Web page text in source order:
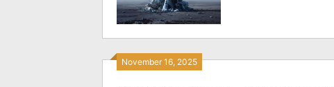
November 16, 2025